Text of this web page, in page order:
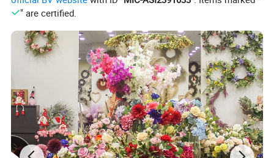
Product Parameters
Artificial Rabbit Wreath
T46241044W42
Product Size 42*20*5CM
Carton Size 50cm*50cm*77cm
Productivity 10000+piece/month
Packing Details PP bag + brown inner box+ brown master carton
Shipping Port QingDao,DaLian,YiWu, NingBo
Payment Terms T/T,L/C,paypal
" are certified.